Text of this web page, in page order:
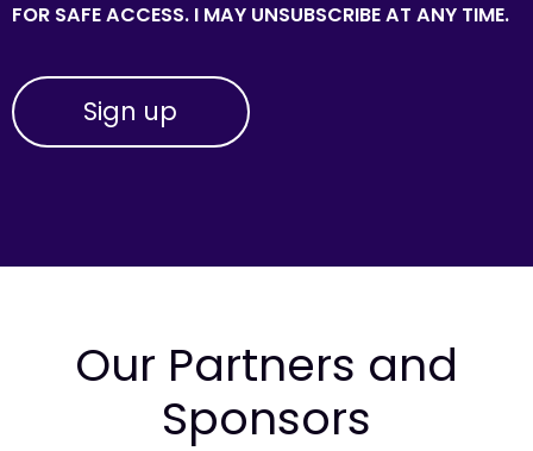
FOR SAFE ACCESS. I MAY UNSUBSCRIBE AT ANY TIME.
Our Partners and
Sponsors